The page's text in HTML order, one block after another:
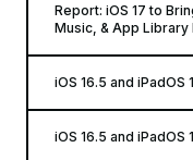
Report: iOS 17 to
Music, & App Library
iOS 16.5 and
iOS 16.5 and